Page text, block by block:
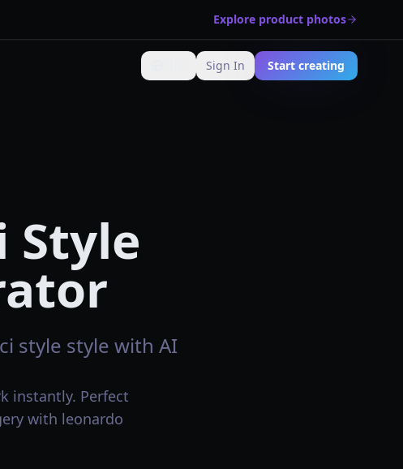
Explore product photos
Change language
Sign In Start creating
Style
style style with AI
instantly. Perfect
with leonardo